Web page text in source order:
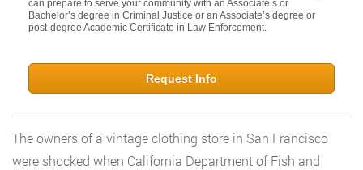
can prepare to serve your community with an Associate’s or
Bachelor’s degree in Criminal Justice or an Associate’s degree or
post-degree Academic Certificate in Law Enforcement.
Request Info
The owners of a vintage clothing store in San Francisco
were shocked when California Department of Fish and